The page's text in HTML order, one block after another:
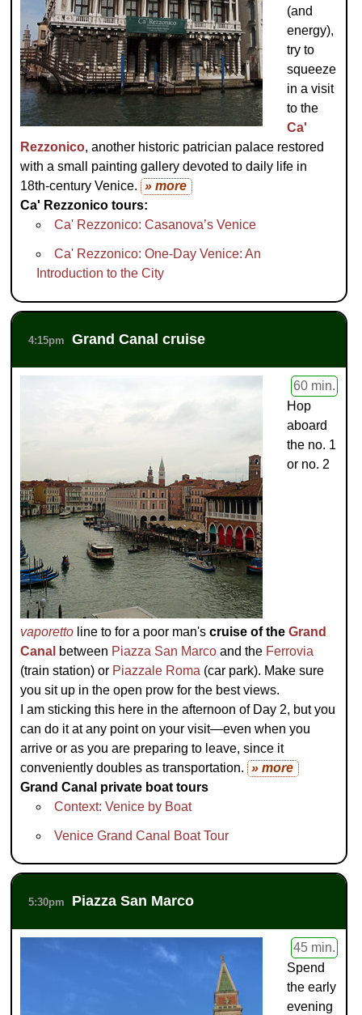
(and
energy),
try to
squeeze
in a visit
to the
Ca'
Rezzonico, another historic patrician palace restored
with a small painting gallery devoted to daily life in
18th-century Venice. » more
Ca' Rezzonico tours:
Ca' Rezzonico: Casanova’s Venice
Ca' Rezzonico: One-Day Venice: An
Introduction to the City
4:15pm Grand Canal cruise
60 min.
Hop
aboard
the no. 1
or no. 2
vaporetto line to for a poor man'scruise of theGrand
Canal between Piazza San Marco and the Ferrovia
(train station) or Piazzale Roma (car park). Make sure
you sit up in the open prow for the best views.
I am sticking this here in the afternoon of Day 2, but you
can do it at any point on your visit—even when you
arrive or as you are preparing to leave, since it
conveniently doubles as transportation. » more
Grand Canal private boat tours
Context: Venice by Boat
Venice Grand Canal Boat Tour
5:30pm Piazza San Marco
45 min.
Spend
the early
evening